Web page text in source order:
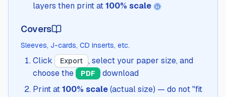
layers then print at100% scale
Covers
Sleeves, J-cards, CD inserts, etc.
Click Export
, select your paper size, and
choose the
PDF
download
Print at100% scale(actual size) — do not "fit